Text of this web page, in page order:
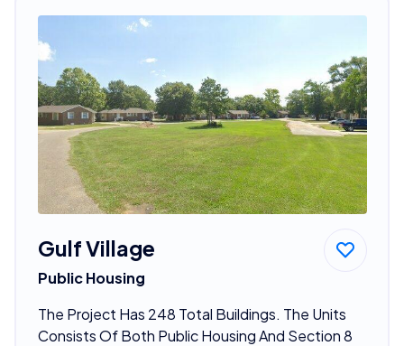
Gulf Village
Public Housing
The Project Has 248 Total Buildings. The Units
Consists Of Both Public Housing And Section 8